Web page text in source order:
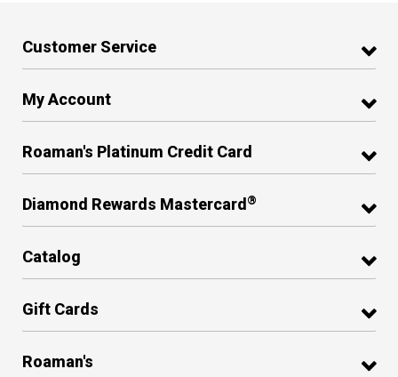
Customer Service
My Account
Roaman's Platinum Credit Card
Diamond Rewards Mastercard ®
Catalog
Gift Cards
Roaman's